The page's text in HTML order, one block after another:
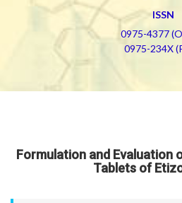
ISSN
0975-4377
0975-234X
Formulation and Evaluation
Tablets of